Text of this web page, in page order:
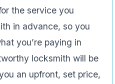
the service you
in advance, so you
you’re paying in
locksmith will be
an upfront, set price,